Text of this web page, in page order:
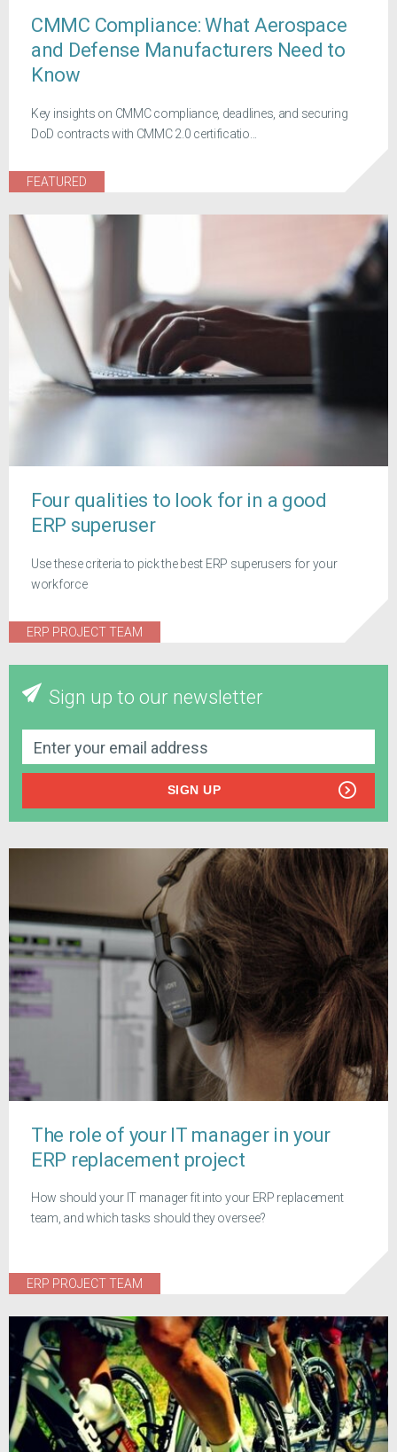
CMMC Compliance: What Aerospace
and Defense Manufacturers Need to
Know
Key insights on CMMC compliance, deadlines, and securing
DoD contracts with CMMC 2.0 certificatio...
FEATURED
Four qualities to look for in a good
ERP superuser
Use these criteria to pick the best ERP superusers for your
workforce
ERP PROJECT TEAM
Sign up to our newsletter
SIGN UP
The role of your IT manager in your
ERP replacement project
How should your IT manager fit into your ERP replacement
team, and which tasks should they oversee?
ERP PROJECT TEAM